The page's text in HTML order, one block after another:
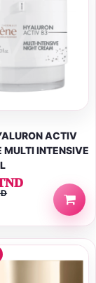
ACTIV
MULTI INTENSIVE